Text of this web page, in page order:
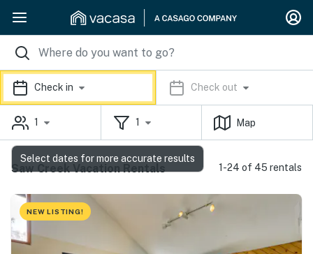
Check in Check out
1 1 Map
Saw Creek Vacation Rentals 1-24 of 45 rentals
NEW LISTING!
Select dates for more accurate results